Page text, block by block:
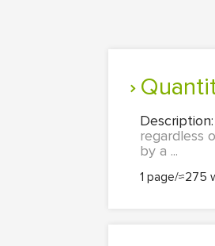
Description:
regardless
by a ...
1 page/≈275